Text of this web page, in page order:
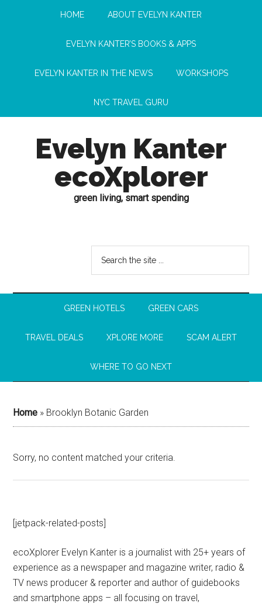
HOME ABOUT EVELYN KANTER
EVELYN KANTER’S BOOKS & APPS
EVELYN KANTER IN THE NEWS WORKSHOPS
NYC TRAVEL GURU
Evelyn Kanter
ecoXplorer
green living, smart spending
GREEN HOTELS GREEN CARS
TRAVEL DEALS XPLORE MORE SCAM ALERT
WHERE TO GO NEXT
Home » Brooklyn Botanic Garden
Sorry, no content matched your criteria.
[jetpack-related-posts]
ecoXplorer Evelyn Kanter is a journalist with 25+ years of
experience as a newspaper and magazine writer, radio &
TV news producer & reporter and author of guidebooks
and smartphone apps – all focusing on travel,